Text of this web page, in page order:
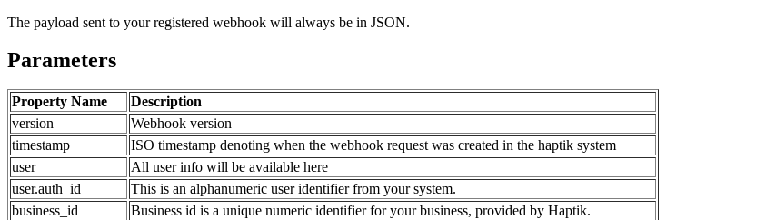
The payload sent to your registered webhook will always be in JSON.
Parameters
Property Name
Description
version
Webhook version
timestamp
ISO timestamp denoting when the webhook request was created in the haptik system
user
All user info will be available here
user.auth_id
This is an alphanumeric user identifier from your system.
business_id
Business id is a unique numeric identifier for your business, provided by Haptik.